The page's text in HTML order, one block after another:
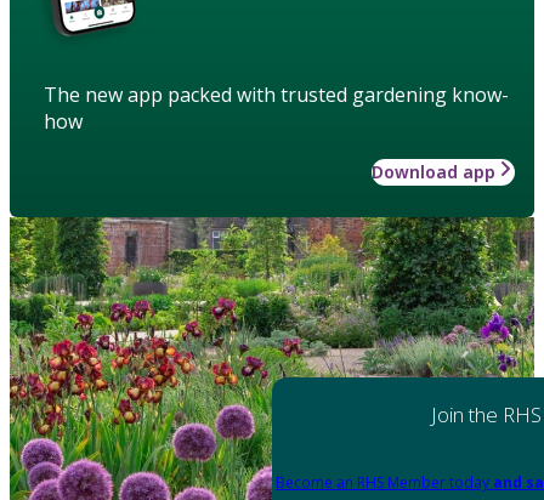
The new app packed with trusted gardening know-
how
Download app
Join the RHS
Become an RHS Member today and